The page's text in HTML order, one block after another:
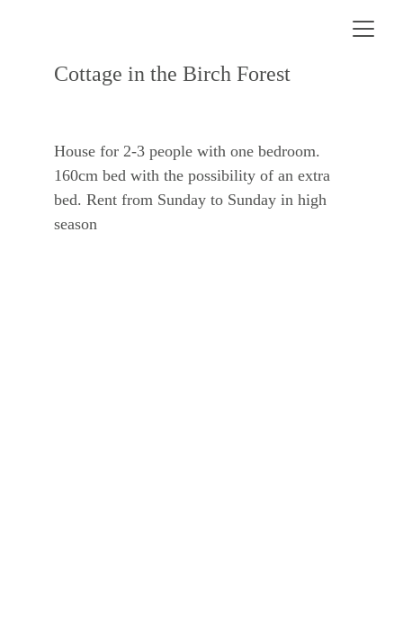
Cottage in the Birch Forest
House for 2-3 people with one bedroom.
160cm bed with the possibility of an extra
bed. Rent from Sunday to Sunday in high
season